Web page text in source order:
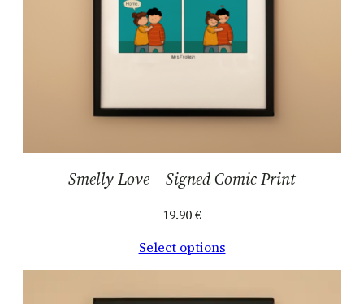
Smelly Love – Signed Comic Print
19.90€
Select options